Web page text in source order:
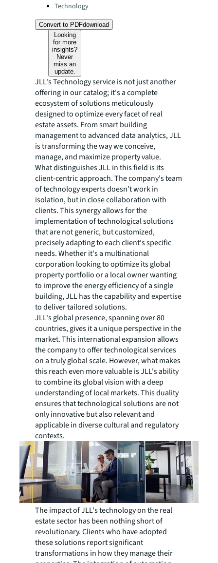
Technology
Convert to PDFdownload
Looking
for more
insights?
Never
miss an
update.
JLL's Technology service is not just another
offering in our catalog; it's a complete
ecosystem of solutions meticulously
designed to optimize every facet of real
estate assets. From smart building
management to advanced data analytics, JLL
is transforming the way we conceive,
manage, and maximize property value.
What distinguishes JLL in this field is its
client-centric approach. The company's team
of technology experts doesn't work in
isolation, but in close collaboration with
clients. This synergy allows for the
implementation of technological solutions
that are not generic, but customized,
precisely adapting to each client's specific
needs. Whether it's a multinational
corporation looking to optimize its global
property portfolio or a local owner wanting
to improve the energy efficiency of a single
building, JLL has the capability and expertise
to deliver tailored solutions.
JLL's global presence, spanning over 80
countries, gives it a unique perspective in the
market. This international expansion allows
the company to offer technological services
on a truly global scale. However, what makes
this reach even more valuable is JLL's ability
to combine its global vision with a deep
understanding of local markets. This duality
ensures that technological solutions are not
only innovative but also relevant and
applicable in diverse cultural and regulatory
contexts.
The impact of JLL's technology on the real
estate sector has been nothing short of
revolutionary. Clients who have adopted
these solutions report significant
transformations in how they manage their